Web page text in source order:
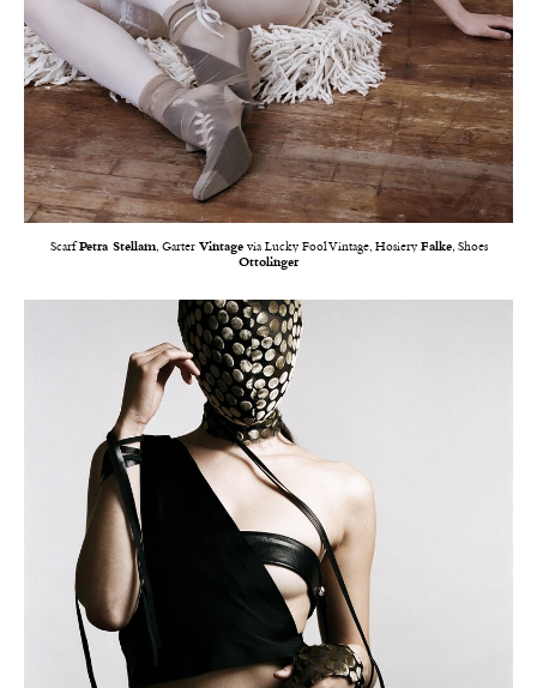
ScarfPetra Stellam, Garter Vintagevia Lucky Fool Vintage, HosieryFalke, Shoes
Ottolinger